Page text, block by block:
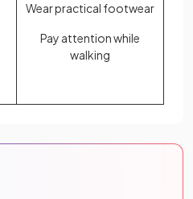
Wear practical footwear
Pay attention while
walking